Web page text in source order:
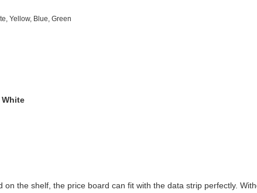
Yellow, Blue, Green
the shelf, the price board can fit with the data strip perfectly.